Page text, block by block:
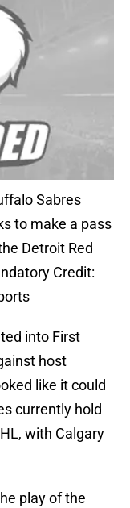
Sabres
to make a pass
Detroit Red
Credit:
into First
host
like it could
currently hold
with Calgary
play of the